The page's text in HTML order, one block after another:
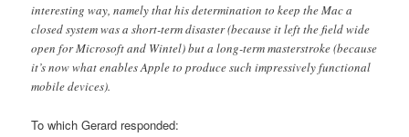
interesting way, namely that his determination to keep the Mac a
closed system was a short-term disaster (because it left the field wide
open for Microsoft and Wintel) but a long-term masterstroke (because
it’s now what enables Apple to produce such impressively functional
mobile devices).
To which Gerard responded: